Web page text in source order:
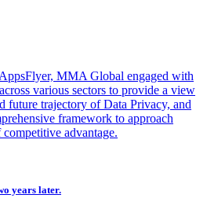
MMA Global engaged with
various sectors to provide a view
future trajectory of Data Privacy, and
framework to approach
advantage.
years later.